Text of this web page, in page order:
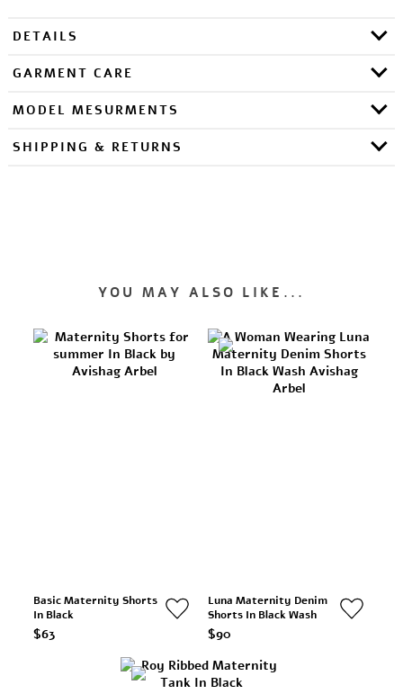
DETAILS
GARMENT CARE
MODEL MESURMENTS
SHIPPING & RETURNS
YOU MAY ALSO LIKE...
Basic Maternity Shorts
In Black
$63
Luna Maternity Denim
Shorts In Black Wash
$90